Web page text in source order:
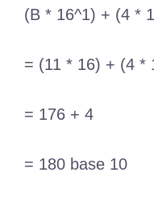
(B * 16^1) + (4 *
= (11 * 16) + (4 *
= 176 + 4
= 180 base 10